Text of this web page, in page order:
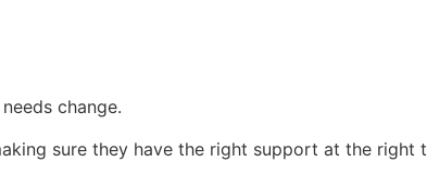
change.
sure they have the right support at the right